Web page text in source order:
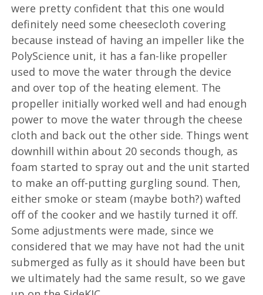
were pretty confident that this one would
definitely need some cheesecloth covering
because instead of having an impeller like the
PolyScience unit, it has a fan-like propeller
used to move the water through the device
and over top of the heating element. The
propeller initially worked well and had enough
power to move the water through the cheese
cloth and back out the other side. Things went
downhill within about 20 seconds though, as
foam started to spray out and the unit started
to make an off-putting gurgling sound. Then,
either smoke or steam (maybe both?) wafted
off of the cooker and we hastily turned it off.
Some adjustments were made, since we
considered that we may have not had the unit
submerged as fully as it should have been but
we ultimately had the same result, so we gave